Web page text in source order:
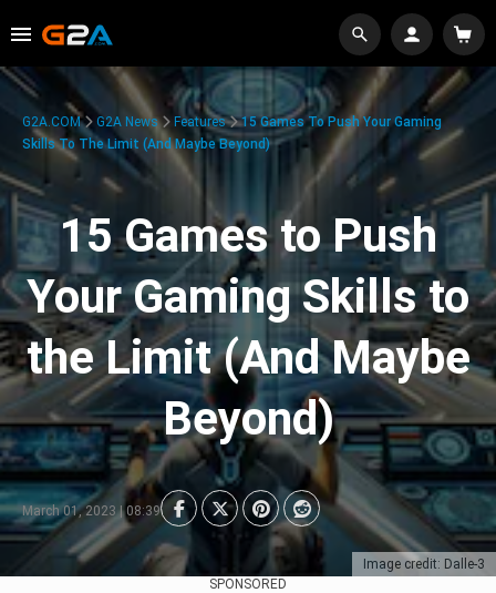
Image credit: Dalle-3
G2A.COM G2A News Features
15 Games To Push Your Gaming
Skills To The Limit (And Maybe Beyond)
15 Games to Push
Your Gaming Skills to
the Limit (And Maybe
Beyond)
March 01, 2023 | 08:39
SPONSORED